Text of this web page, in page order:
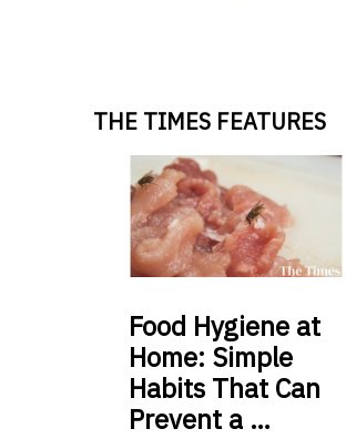
THE TIMES FEATURES
Food Hygiene at
Home: Simple
Habits That Can
Prevent a …